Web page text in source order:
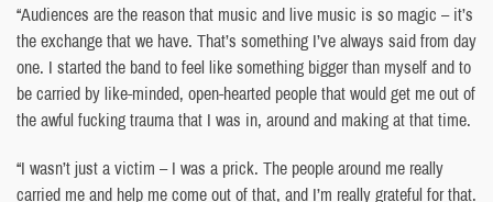
“Audiences are the reason that music and live music is so magic – it’s
the exchange that we have. That’s something I’ve always said from day
one. I started the band to feel like something bigger than myself and to
be carried by like-minded, open-hearted people that would get me out of
the awful fucking trauma that I was in, around and making at that time.
“I wasn’t just a victim – I was a prick. The people around me really
carried me and help me come out of that, and I’m really grateful for that.